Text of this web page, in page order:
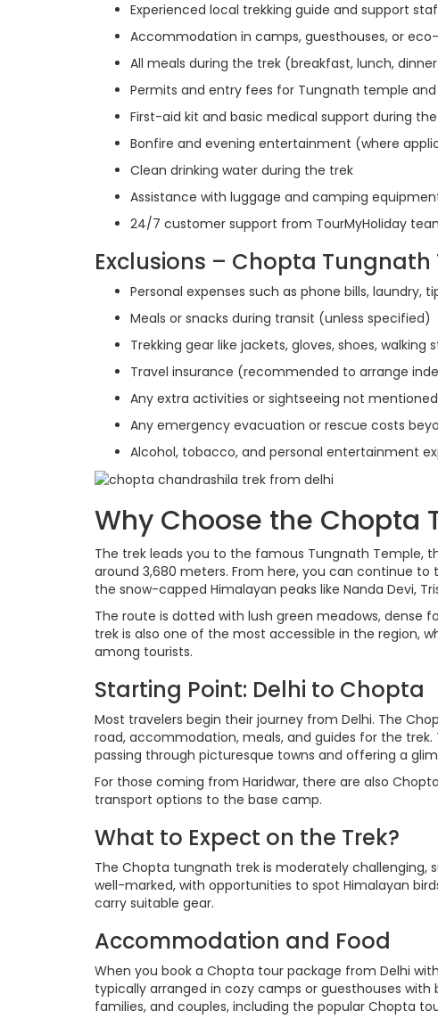
Experienced local trekking guide and support
Accommodation in camps, guesthouses, or
All meals during the trek (breakfast, lunch,
Permits and entry fees for Tungnath temple
First-aid kit and basic medical support during
Bonfire and evening entertainment (where
Clean drinking water during the trek
Assistance with luggage and camping
24/7 customer support from TourMyHoliday
Exclusions – Chopta
Personal expenses such as phone bills, laundry,
Meals or snacks during transit (unless specified)
Trekking gear like jackets, gloves, shoes,
Travel insurance (recommended to arrange
Any extra activities or sightseeing not
Any emergency evacuation or rescue costs
Alcohol, tobacco, and personal entertainment
Why Choose the Chopta
The trek leads you to the famous Tungnath Temple,
around 3,680 meters. From here, you can continue
the snow-capped Himalayan peaks like Nanda Devi,
The route is dotted with lush green meadows, dense
trek is also one of the most accessible in the region,
among tourists.
Starting Point: Delhi to Chopta
Most travelers begin their journey from Delhi. The
road, accommodation, meals, and guides for the
passing through picturesque towns and offering a
For those coming from Haridwar, there are also
transport options to the base camp.
What to Expect on the Trek?
The Chopta tungnath trek is moderately challenging,
well-marked, with opportunities to spot Himalayan
carry suitable gear.
Accommodation and Food
When you book a Chopta tour package from Delhi
typically arranged in cozy camps or guesthouses
families, and couples, including the popular Chopta